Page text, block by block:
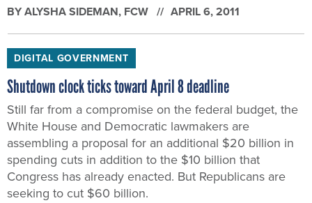
BYALYSHA SIDEMAN, FCW APRIL 6, 2011
DIGITAL GOVERNMENT
Shutdown clock ticks toward April 8 deadline
Still far from a compromise on the federal budget, the
White House and Democratic lawmakers are
assembling a proposal for an additional $20 billion in
spending cuts in addition to the $10 billion that
Congress has already enacted. But Republicans are
seeking to cut $60 billion.